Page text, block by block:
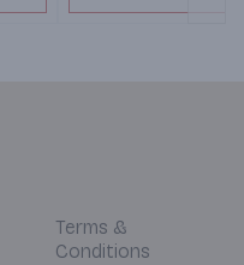
Terms &
Conditions